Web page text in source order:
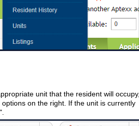
unit that the resident will occupy,
on the right. If the unit is currently